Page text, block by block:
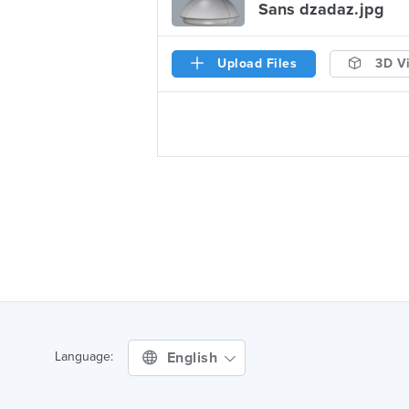
Sans dzadaz.jpg
Upload Files 3D
Language: English